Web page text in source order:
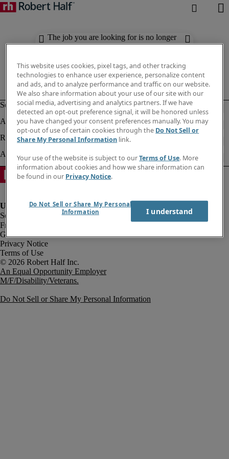
The job you are looking for is no longer
available. Check out similar results
Fraud Alert
Government Notice
Privacy Notice
Terms of Use
An Equal Opportunity Employer
M/F/Disability/Veterans.
Do Not Sell or Share My Personal Information
This website uses cookies, pixel tags, and other tracking
technologies to enhance user experience, personalize content
and ads, and to analyze performance and traffic on our website.
We also share information about your use of our site with our
social media, advertising and analytics partners. If we have
detected an opt-out preference signal, it will be honored unless
you have changed your consent preferences manually. You may
opt-out of use of certain cookies through the Do Not Sell or
Share My Personal Information link.
Your use of the website is subject to ourTerms of Use. More
information about cookies and how we share information can
be found in our Privacy Notice.
Do Not Sell or Share My Personal
Information
I understand